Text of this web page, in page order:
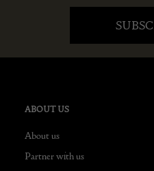
ABOUT US
About us
Partner with us